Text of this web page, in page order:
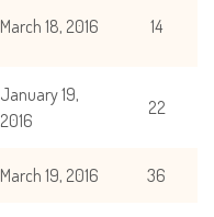
March 18, 2016 14
January 19,
2016
22
March 19, 2016 36